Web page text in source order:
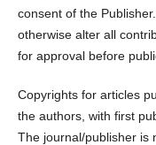
consent of the
otherwise alter all
for approval before
Copyrights for articles
the authors, with first
The journal/publisher is